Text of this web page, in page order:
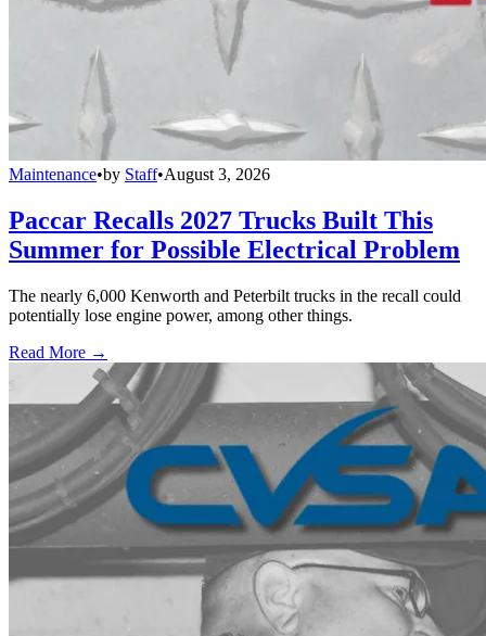
Maintenance•by Staff•August 3, 2026
Paccar Recalls 2027 Trucks Built This
Summer for Possible Electrical Problem
The nearly 6,000 Kenworth and Peterbilt trucks in the recall could
potentially lose engine power, among other things.
Read More →